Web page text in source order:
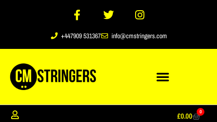
+447909 531367 info@cmstringers.com
£0.00 0